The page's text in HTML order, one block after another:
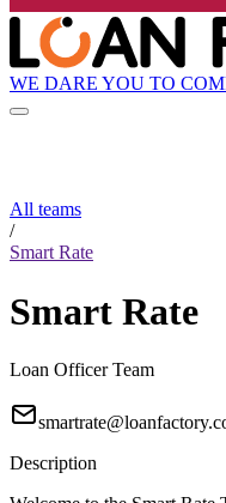
WE DARE YOU TO
All teams
/
Smart Rate
Smart Rate
Loan Officer Team
Description